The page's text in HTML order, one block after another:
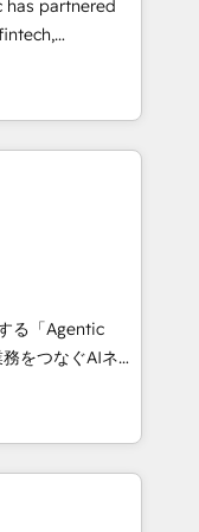
We
eliminating
and data-driven
has partnered
With
scalable
challenges.
smooth setup
migration
data loss or
🔹
tech stack
We are
reinforcing
る「Agentic
Eliteの実装
何
、AIエージェン
ーケティング・営